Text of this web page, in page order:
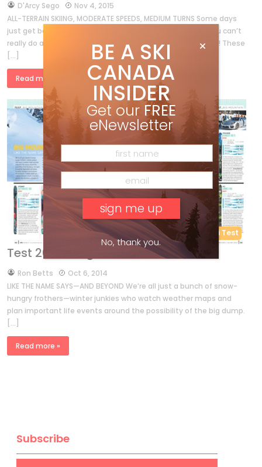
byD'Arcy Sego
Nov 4, 2015
ALL-TERRAIN SKIING, MODERATE SPEEDS, MEDIUM TURNS Some days
just get better and better. With our “Triple A” category, you can’t
really do anything wrong—no matter what your mom says! These
[…]
Read more »
Ski Test
Test 2015 – Big Mountain
byRon Betts
Oct 6, 2014
LIKE THE NAME SAYS—AND BEYOND We’re all just a bunch of snow-
hungry frothers—winter junkies who watch weather maps and
plan important life events around the possibility of the big dump.
[…]
Read more »
Subscribe
BE A SKI
CANADA
INSIDER
Get our FREE
eNewsletter
No, thank you.